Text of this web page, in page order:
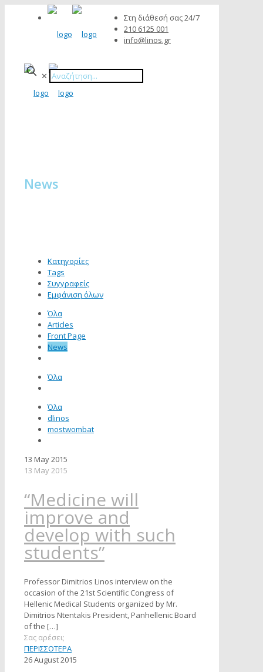
Στη διάθεσή σας 24/7
210 6125 001
info@linos.gr
✕
News
Κατηγορίες
Tags
Συγγραφείς
Εμφάνιση όλων
Όλα
Articles
Front Page
News
Όλα
Όλα
dlinos
mostwombat
13 May 2015
13 May 2015
“Medicine will
improve and
develop with such
students”
Professor Dimitrios Linos interview on the
occasion of the 21st Scientific Congress of
Hellenic Medical Students organized by Mr.
Dimitrios Ntentakis President, Panhellenic Board
of the […]
Σας αρέσει;
ΠΕΡΙΣΣΟΤΕΡΑ
26 August 2015